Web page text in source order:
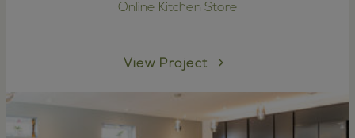
Online Kitchen Store
View Project